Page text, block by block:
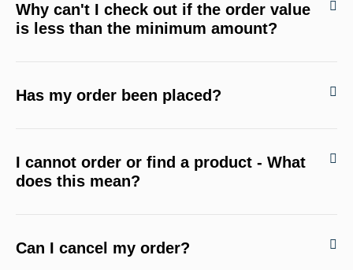
Why can't I check out if the order value
is less than the minimum amount?
Has my order been placed?
I cannot order or find a product - What
does this mean?
Can I cancel my order?